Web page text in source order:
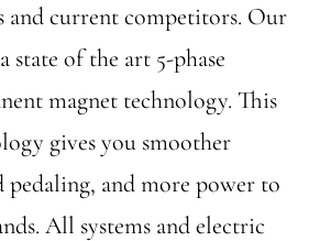
and current competitors. Our
state of the art 5-phase
magnet technology. This
gives you smoother
pedaling, and more power to
All systems and electric